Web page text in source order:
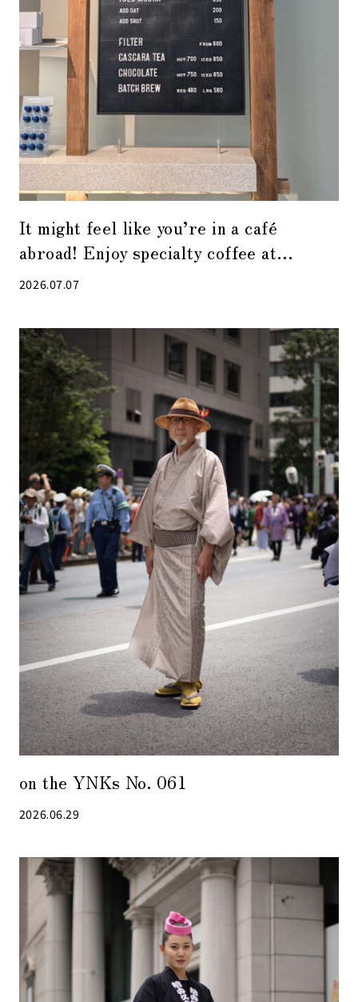
It might feel like you’re in a café
abroad! Enjoy specialty coffee at
“Alchemist Kyobashi”
2026.07.07
on the YNKs No. 061
2026.06.29